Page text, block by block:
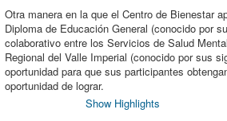
Otra manera en la que el Centro de Bienestar
Diploma de Educación General (conocido por
colaborativo entre los Servicios de Salud
Regional del Valle Imperial (conocido por sus
oportunidad para que sus participantes
oportunidad de lograr.
Show Highlights